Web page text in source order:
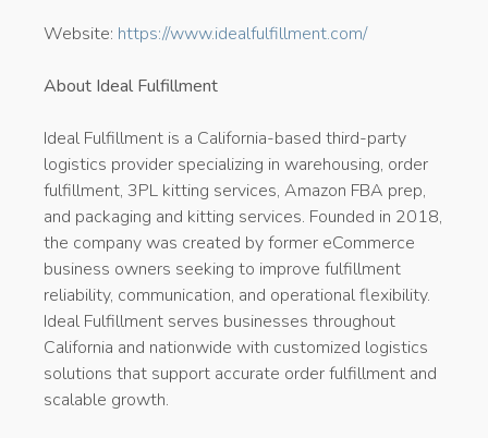
Website: https://www.idealfulfillment.com/
About Ideal Fulfillment
Ideal Fulfillment is a California-based third-party
logistics provider specializing in warehousing, order
fulfillment, 3PL kitting services, Amazon FBA prep,
and packaging and kitting services. Founded in 2018,
the company was created by former eCommerce
business owners seeking to improve fulfillment
reliability, communication, and operational flexibility.
Ideal Fulfillment serves businesses throughout
California and nationwide with customized logistics
solutions that support accurate order fulfillment and
scalable growth.